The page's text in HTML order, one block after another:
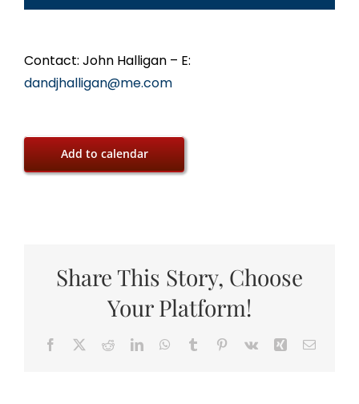
Contact: John Halligan – E:
dandjhalligan@me.com
Add to calendar
Share This Story, Choose
Your Platform!
Facebook RedditLinkedInWhatsApp
Tumblr Pinterest
Vk Xing Email